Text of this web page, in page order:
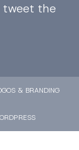
tweet the
& BRANDING